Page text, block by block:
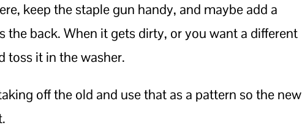
keep the staple gun handy, and maybe add a
the back. When it gets dirty, or you want a different
toss it in the washer.
off the old and use that as a pattern so the new